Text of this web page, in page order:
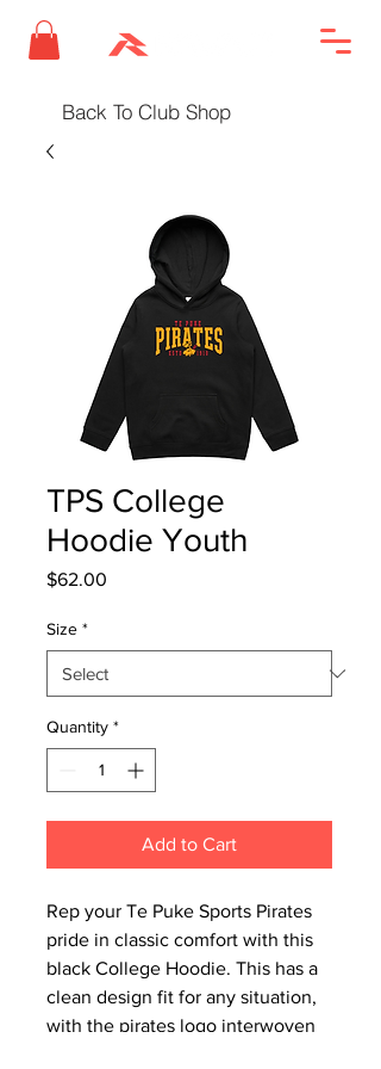
Back To Club Shop
TPS College
Hoodie Youth
$62.00
Size *
Quantity *
Add to Cart
Rep your Te Puke Sports Pirates
pride in classic comfort with this
black College Hoodie. This has a
clean design fit for any situation,
with the pirates logo interwoven